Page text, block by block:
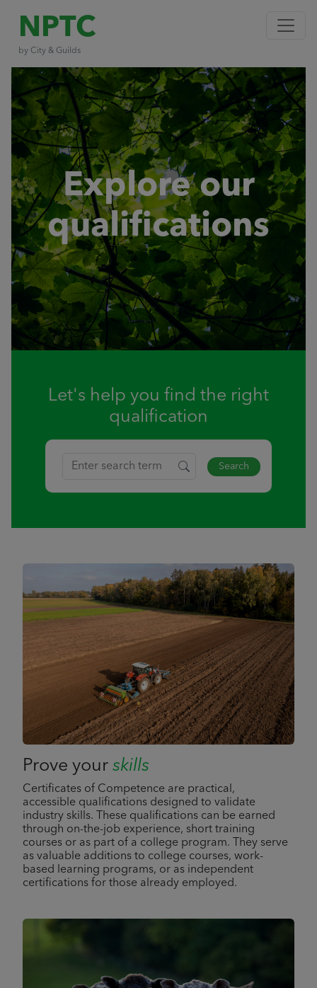
NPTC
by City & Guilds
Explore our
qualifications
Let's help you find the right
qualification
Search
Prove your skills
Certificates of Competence are practical,
accessible qualifications designed to validate
industry skills. These qualifications can be earned
through on-the-job experience, short training
courses or as part of a college program. They serve
as valuable additions to college courses, work-
based learning programs, or as independent
certifications for those already employed.